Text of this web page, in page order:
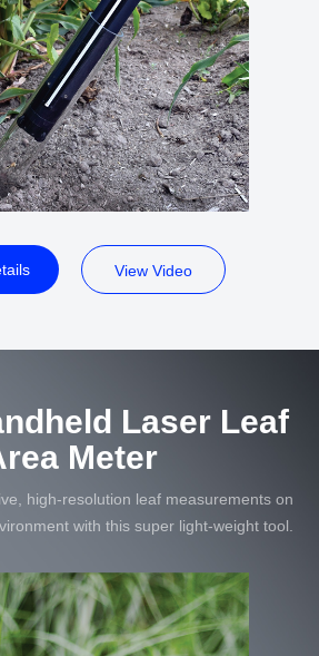
View Video
Laser Leaf
Meter
high-resolution leaf measurements on
with this super light-weight tool.